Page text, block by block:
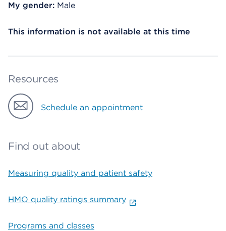
My gender: Male
This information is not available at this time
Resources
Schedule an appointment
Find out about
Measuring quality and patient safety
HMO quality ratings summary
Programs and classes